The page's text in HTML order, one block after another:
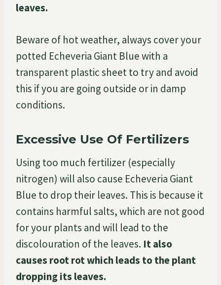
leaves.
Beware of hot weather, always cover your
potted Echeveria Giant Blue with a
transparent plastic sheet to try and avoid
this if you are going outside or in damp
conditions.
Excessive Use Of Fertilizers
Using too much fertilizer (especially
nitrogen) will also cause Echeveria Giant
Blue to drop their leaves. This is because it
contains harmful salts, which are not good
for your plants and will lead to the
discolouration of the leaves. It also
causes root rot which leads to the plant
dropping its leaves.